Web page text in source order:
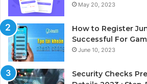
May 20, 2023
How to Register
Successful For
June 10, 2023
Security Checks